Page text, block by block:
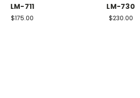
LM-711
$175.00
LM-730
$230.00